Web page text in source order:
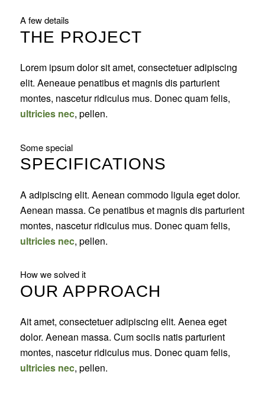
A few details
THE PROJECT
Lorem ipsum dolor sit amet, consectetuer adipiscing
elit. Aeneaue penatibus et magnis dis parturient
montes, nascetur ridiculus mus. Donec quam felis,
ultricies nec, pellen.
Some special
SPECIFICATIONS
A adipiscing elit. Aenean commodo ligula eget dolor.
Aenean massa. Ce penatibus et magnis dis parturient
montes, nascetur ridiculus mus. Donec quam felis,
ultricies nec, pellen.
How we solved it
OUR APPROACH
Ait amet, consectetuer adipiscing elit. Aenea eget
dolor. Aenean massa. Cum sociis natis parturient
montes, nascetur ridiculus mus. Donec quam felis,
ultricies nec, pellen.